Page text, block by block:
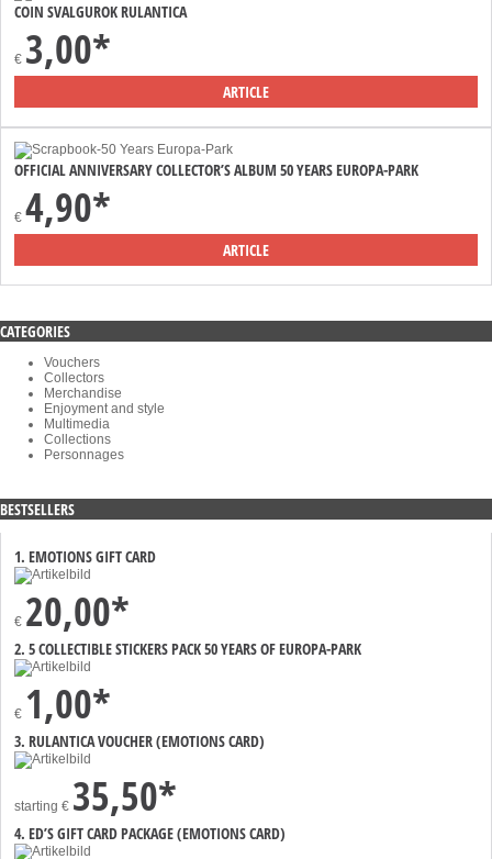
COIN SVALGUROK RULANTICA
€ 3,00*
ARTICLE
OFFICIAL ANNIVERSARY COLLECTOR’S ALBUM 50 YEARS EUROPA-PARK
€ 4,90*
ARTICLE
CATEGORIES
Vouchers
Collectors
Merchandise
Enjoyment and style
Multimedia
Collections
Personnages
BESTSELLERS
1. EMOTIONS GIFT CARD
€ 20,00*
2. 5 COLLECTIBLE STICKERS PACK 50 YEARS OF EUROPA-PARK
€ 1,00*
3. RULANTICA VOUCHER (EMOTIONS CARD)
starting € 35,50*
4. ED’S GIFT CARD PACKAGE (EMOTIONS CARD)